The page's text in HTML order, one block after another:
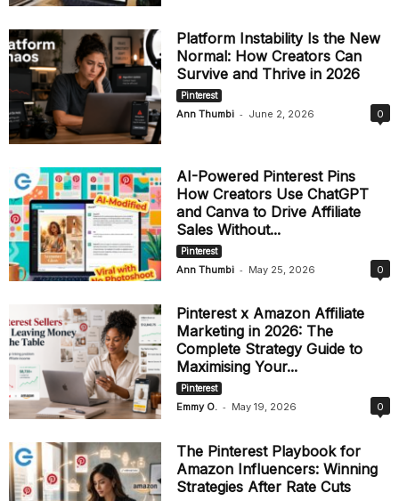
Platform Instability Is the New
Normal: How Creators Can
Survive and Thrive in 2026
Pinterest
Ann Thumbi - June 2, 2026 0
AI-Powered Pinterest Pins
How Creators Use ChatGPT
and Canva to Drive Affiliate
Sales Without...
Pinterest
Ann Thumbi - May 25, 2026 0
Pinterest x Amazon Affiliate
Marketing in 2026: The
Complete Strategy Guide to
Maximising Your...
Pinterest
Emmy O. - May 19, 2026 0
The Pinterest Playbook for
Amazon Influencers: Winning
Strategies After Rate Cuts